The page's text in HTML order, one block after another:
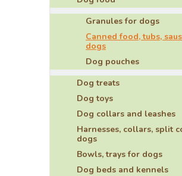
Granules for dogs
Canned food, tubs,
dogs
Dog pouches
Dog treats
Dog toys
Dog collars and leashes
Harnesses, collars, split
dogs
Bowls, trays for dogs
Dog beds and kennels